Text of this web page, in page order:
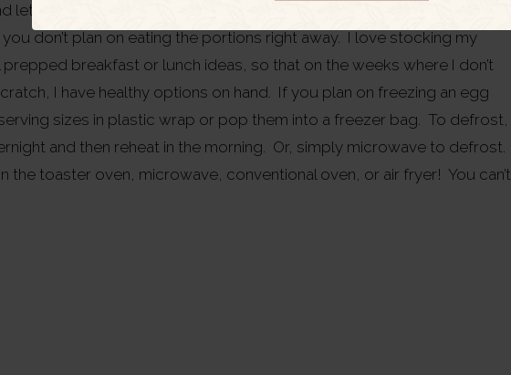
let it do it’s thing!), and store really well in the fridge for a few days.
don’t plan on eating the portions right away. I love stocking my
breakfast or lunch ideas, so that on the weeks where I don’t
I have healthy options on hand. If you plan on freezing an egg
sizes in plastic wrap or pop them into a freezer bag. To defrost,
and then reheat in the morning. Or, simply microwave to defrost.
the toaster oven, microwave, conventional oven, or air fryer! You can’t